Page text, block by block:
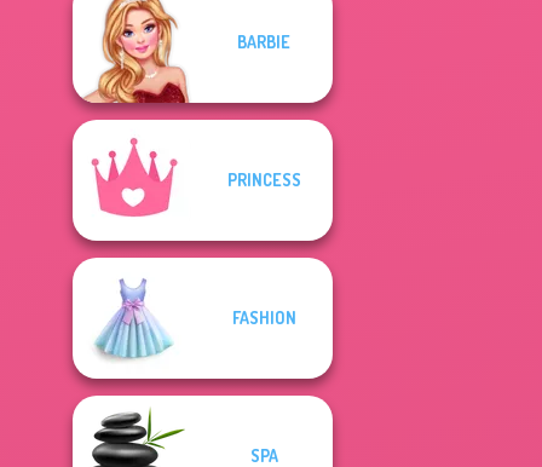
BARBIE
PRINCESS
FASHION
SPA